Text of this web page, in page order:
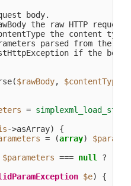
body.
the raw HTTP request
the content type
parsed from the
if the
($rawBody, $contentType
=
->asArray)
{
= (array)
$parameters === null ?
$e)
{